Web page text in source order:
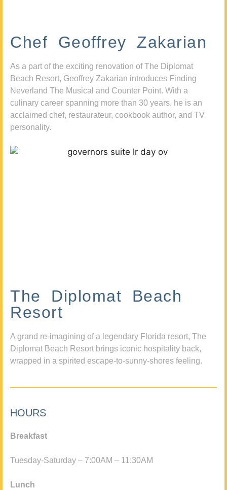
Chef Geoffrey Zakarian
As a part of the exciting renovation of The Diplomat
Beach Resort, Geoffrey Zakarian introduces Finding
Neverland The Musical and Counter Point. With a
culinary career spanning more than 30 years, he is an
acclaimed chef, restaurateur, cookbook author, and TV
personality.
The Diplomat Beach
Resort
A grand re-imagining of a legendary Florida resort, The
Diplomat Beach Resort brings iconic hospitality back,
wrapped in a spirited escape-to-sunny-shores feeling.
HOURS
Breakfast
Tuesday-Saturday – 7:00AM – 11:30AM
Lunch